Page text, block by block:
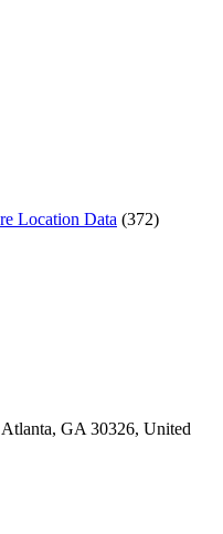
Location Data (372)
GA 30326, United